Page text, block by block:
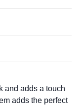
and adds a touch
adds the perfect